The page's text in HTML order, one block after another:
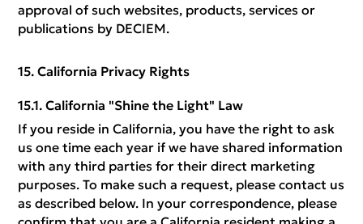
approval of such websites, products, services or
publications by DECIEM.
California Privacy Rights
California "Shine the Light" Law
If you reside in California, you have the right to ask
us one time each year if we have shared information
with any third parties for their direct marketing
purposes. To make such a request, please contact us
as described below. In your correspondence, please